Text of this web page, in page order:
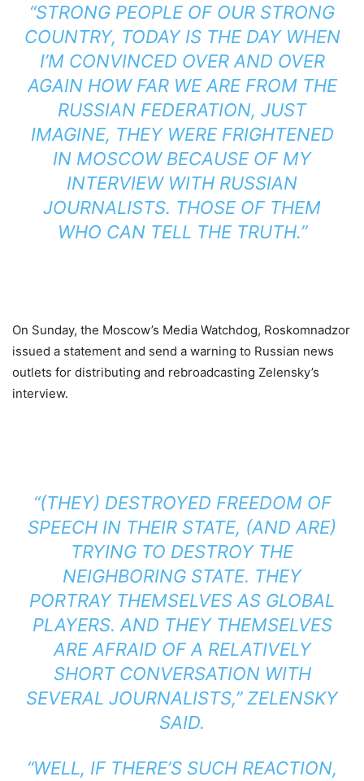
“STRONG PEOPLE OF OUR STRONG
COUNTRY, TODAY IS THE DAY WHEN
I’M CONVINCED OVER AND OVER
AGAIN HOW FAR WE ARE FROM THE
RUSSIAN FEDERATION, JUST
IMAGINE, THEY WERE FRIGHTENED
IN MOSCOW BECAUSE OF MY
INTERVIEW WITH RUSSIAN
JOURNALISTS. THOSE OF THEM
WHO CAN TELL THE TRUTH.”
On Sunday, the Moscow’s Media Watchdog, Roskomnadzor
issued a statement and send a warning to Russian news
outlets for distributing and rebroadcasting Zelensky’s
interview.
“(THEY) DESTROYED FREEDOM OF
SPEECH IN THEIR STATE, (AND ARE)
TRYING TO DESTROY THE
NEIGHBORING STATE. THEY
PORTRAY THEMSELVES AS GLOBAL
PLAYERS. AND THEY THEMSELVES
ARE AFRAID OF A RELATIVELY
SHORT CONVERSATION WITH
SEVERAL JOURNALISTS,” ZELENSKY
SAID.
“WELL, IF THERE’S SUCH REACTION,